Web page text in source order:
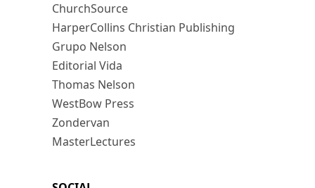
ChurchSource
HarperCollins Christian Publishing
Grupo Nelson
Editorial Vida
Thomas Nelson
WestBow Press
Zondervan
MasterLectures